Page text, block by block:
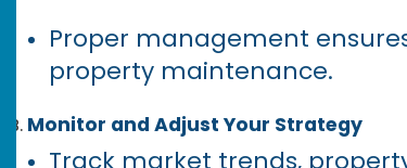
Proper management
property maintenance.
Monitor and Adjust Your Strategy
Track market trends,